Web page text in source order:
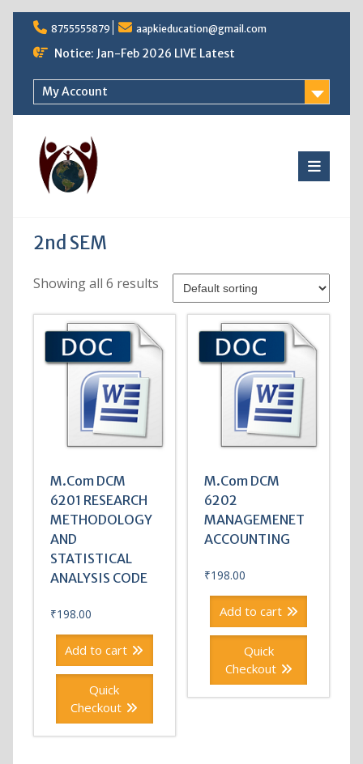
Skip
content
8755555879 aapkieducation@gmail.com
Notice: Jan-Feb 2026 LIVE Latest
My Account
2nd SEM
Showing all 6 results
M.Com DCM
6201 RESEARCH
METHODOLOGY
AND
STATISTICAL
ANALYSIS CODE
₹198.00
Add to cart
Quick
Checkout
M.Com DCM
6202
MANAGEMENET
ACCOUNTING
₹198.00
Add to cart
Quick
Checkout